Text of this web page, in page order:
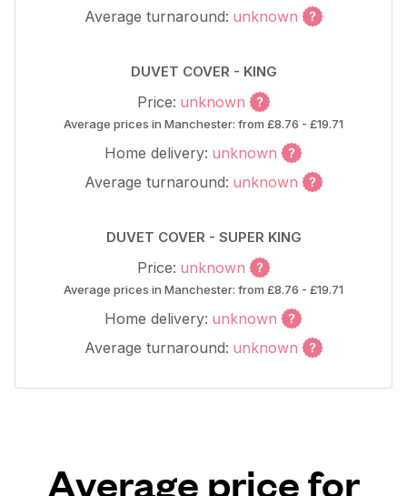
Average turnaround: unknown
DUVET COVER - KING
Price: unknown
Average prices in Manchester: from £8.76 - £19.71
Home delivery: unknown
Average turnaround: unknown
DUVET COVER - SUPER KING
Price: unknown
Average prices in Manchester: from £8.76 - £19.71
Home delivery: unknown
Average turnaround: unknown
Average price for